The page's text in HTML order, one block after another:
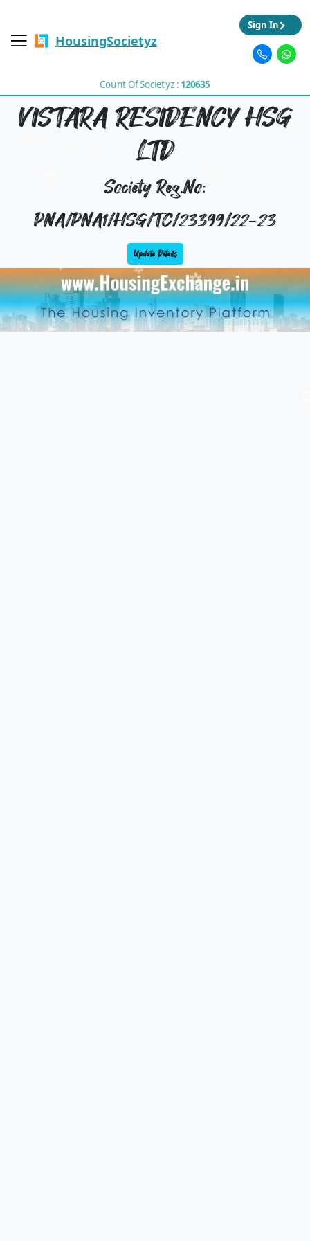
HousingSocietyz
Count Of Societyz : 120635
Sign In
VISTARA RESIDENCY HSG
LTD
Society Reg.No:
PNA/PNA1/HSG/TC/23399/22-23
Update Details